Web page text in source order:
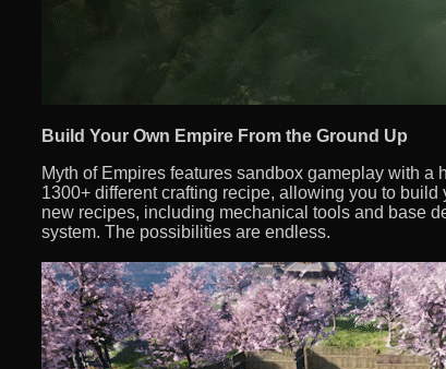
Build Your Own Empire From the Ground Up
Myth of Empires features sandbox gameplay with a
1300+ different crafting recipe, allowing you to
new recipes, including mechanical tools and base
system. The possibilities are endless.